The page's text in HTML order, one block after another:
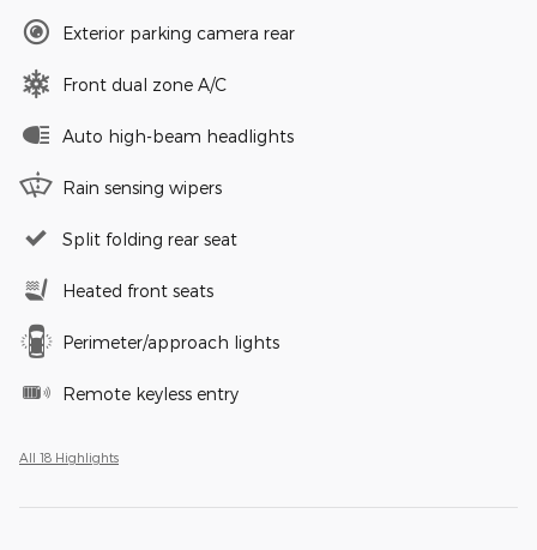
Exterior parking camera rear
Front dual zone A/C
Auto high-beam headlights
Rain sensing wipers
Split folding rear seat
Heated front seats
Perimeter/approach lights
Remote keyless entry
All 18 Highlights